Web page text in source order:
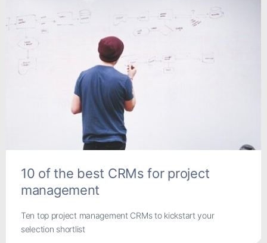
10 of the best CRMs for project
management
Ten top project management CRMs to kickstart your
selection shortlist